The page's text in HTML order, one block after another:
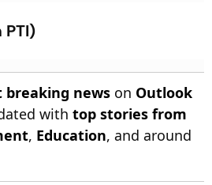
breaking news on Outlook
with top stories from
, Education, and around